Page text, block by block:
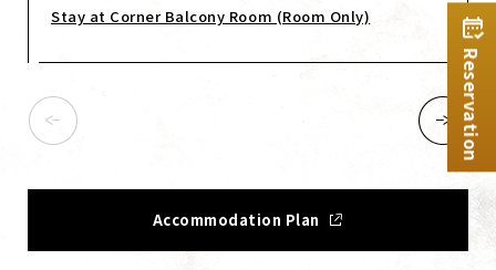
Stay at Corner Balcony Room (Room Only)
Accommodation Plan
Reservation